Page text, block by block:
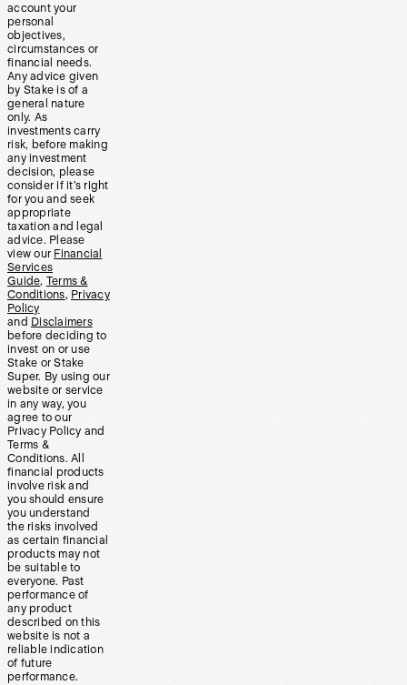
account your
personal
objectives,
circumstances or
financial needs.
Any advice given
by Stake is of a
general nature
only. As
investments carry
risk, before making
any investment
decision, please
consider if it’s right
for you and seek
appropriate
taxation and legal
advice. Please
view our Financial
Services
Guide, Terms &
Conditions, Privacy
Policy
and Disclaimers
before deciding to
invest on or use
Stake or Stake
Super. By using our
website or service
in any way, you
agree to our
Privacy Policy and
Terms &
Conditions. All
financial products
involve risk and
you should ensure
you understand
the risks involved
as certain financial
products may not
be suitable to
everyone. Past
performance of
any product
described on this
website is not a
reliable indication
of future
performance.